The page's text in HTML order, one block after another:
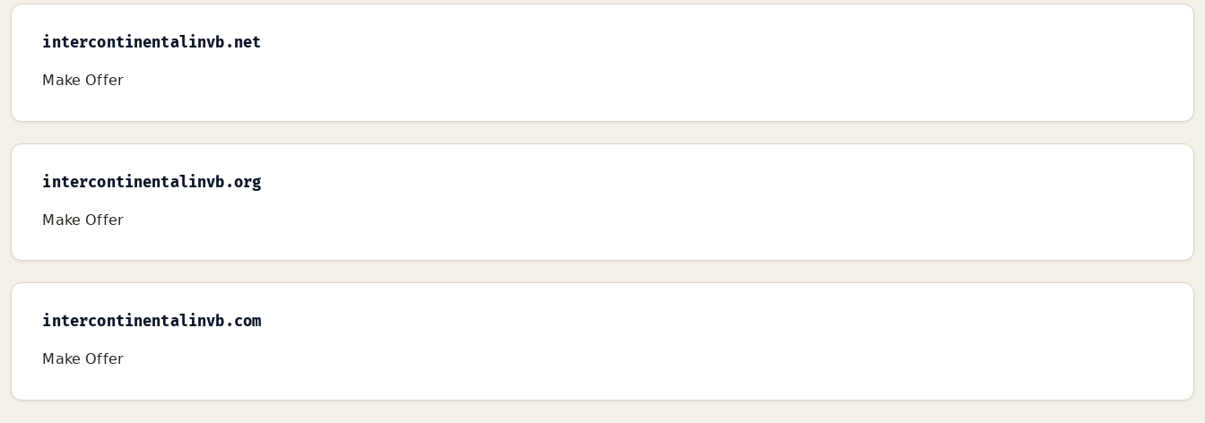
intercontinentalinvb.net
Make Offer
intercontinentalinvb.org
Make Offer
intercontinentalinvb.com
Make Offer